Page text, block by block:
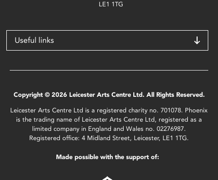
LE1 1TG
Useful links
Copyright © 2026 Leicester Arts Centre Ltd. All Rights Reserved.
Leicester Arts Centre Ltd is a registered charity no. 701078. Phoenix
is the trading name of Leicester Arts Centre Ltd, registered as a
limited company in England and Wales no. 02276987.
Registered office: 4 Midland Street, Leicester, LE1 1TG.
Made possible with the support of: